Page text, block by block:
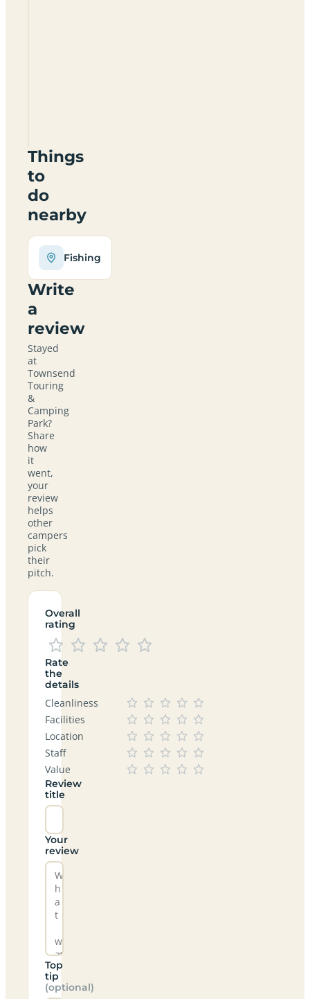
Things
to
do
nearby
Fishing
Write
a
review
Stayed
at
Townsend
Touring
&
Camping
Park?
Share
how
it
went,
your
review
helps
other
campers
pick
their
pitch.
Overall
rating
Rate
the
details
Cleanliness
Facilities
Location
Staff
Value
Review
title
Your
review
Top
tip
(optional)